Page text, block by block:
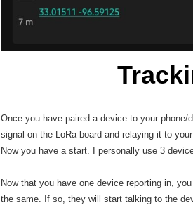
Once you have paired a device to your
signal on the LoRa board and relaying it to
Now you have a start. I personally use 3
Now that you have one device reporting in,
the same. If so, they will start talking to the